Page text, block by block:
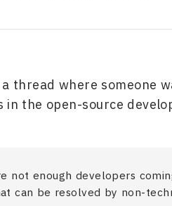
thread where someone
the open-source
not enough developers
can be resolved by non-